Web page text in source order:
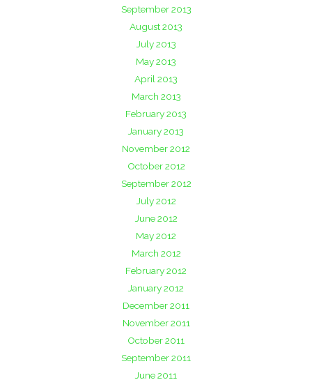
September 2013
August 2013
July 2013
May 2013
April 2013
March 2013
February 2013
January 2013
November 2012
October 2012
September 2012
July 2012
June 2012
May 2012
March 2012
February 2012
January 2012
December 2011
November 2011
October 2011
September 2011
June 2011